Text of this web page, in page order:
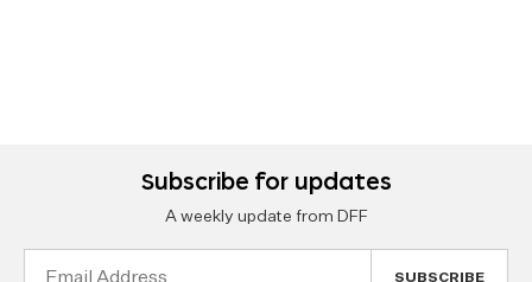
Subscribe for updates
A weekly update from DFF